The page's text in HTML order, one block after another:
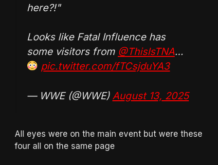
here?!"
Looks like Fatal Influence has
some visitors from @ThisIsTNA…
pic.twitter.com/fTCsjduYA3
— WWE (@WWE) August 13, 2025
All eyes were on the main event but were these
four all on the same page